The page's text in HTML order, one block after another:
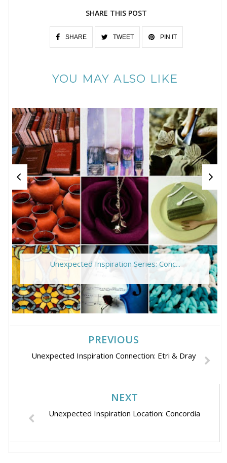
SHARE THIS POST
SHARE TWEET PIN IT
YOU MAY ALSO LIKE
Unexpected Inspiration Series: Conc...
PREVIOUS
Unexpected Inspiration Connection: Etri & Dray
NEXT
Unexpected Inspiration Location: Concordia